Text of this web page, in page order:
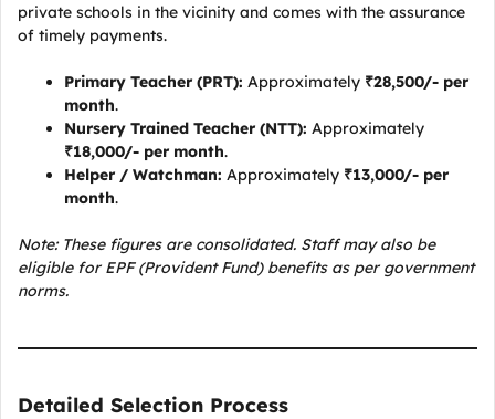
private schools in the vicinity and comes with the assurance
of timely payments.
Primary Teacher (PRT): Approximately ₹28,500/- per
month.
Nursery Trained Teacher (NTT): Approximately
₹18,000/- per month.
Helper / Watchman: Approximately ₹13,000/- per
month.
Note: These figures are consolidated. Staff may also be
eligible for EPF (Provident Fund) benefits as per government
norms.
Detailed Selection Process